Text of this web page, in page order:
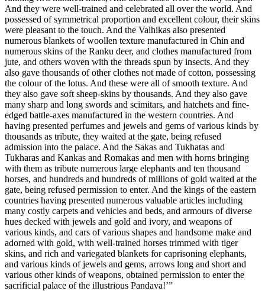
And they were well-trained and celebrated all over the world. And
possessed of symmetrical proportion and excellent colour, their skins
were pleasant to the touch. And the Valhikas also presented
numerous blankets of woollen texture manufactured in Chin and
numerous skins of the Ranku deer, and clothes manufactured from
jute, and others woven with the threads spun by insects. And they
also gave thousands of other clothes not made of cotton, possessing
the colour of the lotus. And these were all of smooth texture. And
they also gave soft sheep-skins by thousands. And they also gave
many sharp and long swords and scimitars, and hatchets and fine-
edged battle-axes manufactured in the western countries. And
having presented perfumes and jewels and gems of various kinds by
thousands as tribute, they waited at the gate, being refused
admission into the palace. And the Sakas and Tukhatas and
Tukharas and Kankas and Romakas and men with horns bringing
with them as tribute numerous large elephants and ten thousand
horses, and hundreds and hundreds of millions of gold waited at the
gate, being refused permission to enter. And the kings of the eastern
countries having presented numerous valuable articles including
many costly carpets and vehicles and beds, and armours of diverse
hues decked with jewels and gold and ivory, and weapons of
various kinds, and cars of various shapes and handsome make and
adorned with gold, with well-trained horses trimmed with tiger
skins, and rich and variegated blankets for caprisoning elephants,
and various kinds of jewels and gems, arrows long and short and
various other kinds of weapons, obtained permission to enter the
sacrificial palace of the illustrious Pandava!’”